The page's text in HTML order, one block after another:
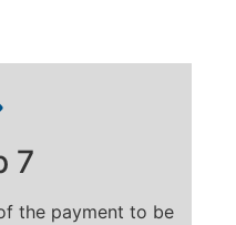
7
the payment to be